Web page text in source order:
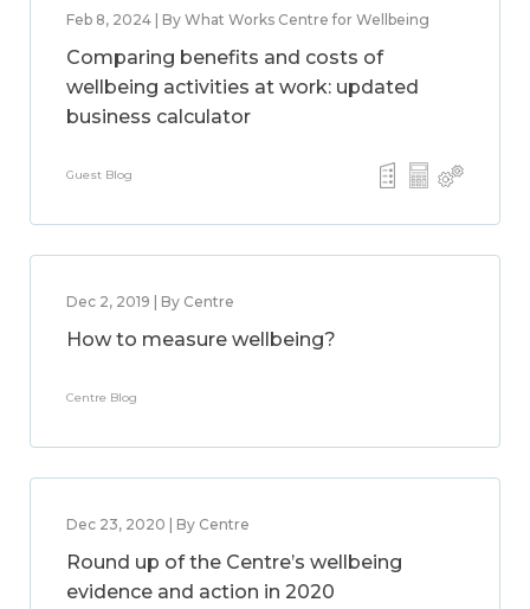
Feb 8, 2024 | By What Works Centre for Wellbeing
Comparing benefits and costs of
wellbeing activities at work: updated
business calculator
Guest Blog
Dec 2, 2019 | By Centre
How to measure wellbeing?
Centre Blog
Dec 23, 2020 | By Centre
Round up of the Centre’s wellbeing
evidence and action in 2020